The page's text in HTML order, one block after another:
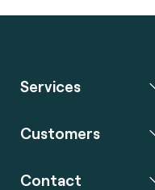
Services
Customers
Contact